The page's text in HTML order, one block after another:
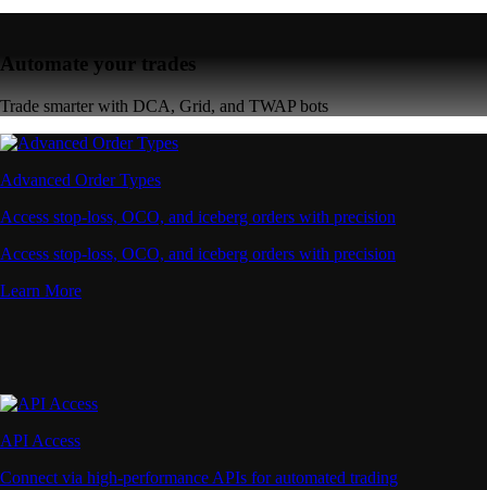
Automate your trades
Trade smarter with DCA, Grid, and TWAP bots
Advanced Order Types
Access stop-loss, OCO, and iceberg orders with precision
Access stop-loss, OCO, and iceberg orders with precision
Learn More
API Access
Connect via high-performance APIs for automated trading